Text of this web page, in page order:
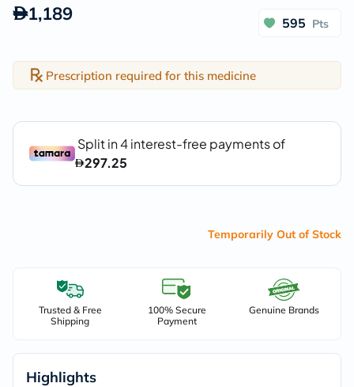
1,189 595 Pts
Prescription required for this medicine
Temporarily Out of Stock
Trusted & Free
Shipping
100% Secure
Payment
Genuine Brands
Highlights